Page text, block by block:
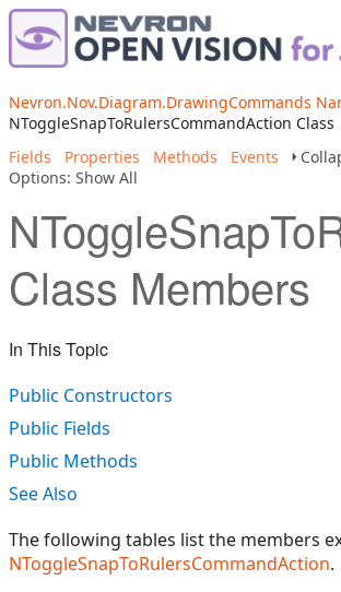
Nevron.Nov.Diagram.DrawingCommands
NToggleSnapToRulersCommandAction Class
Fields
Properties Methods Events
Options: Show All
Class Members
In This Topic
Public Constructors
Public Fields
Public Methods
See Also
The following tables list the members
NToggleSnapToRulersCommandAction.